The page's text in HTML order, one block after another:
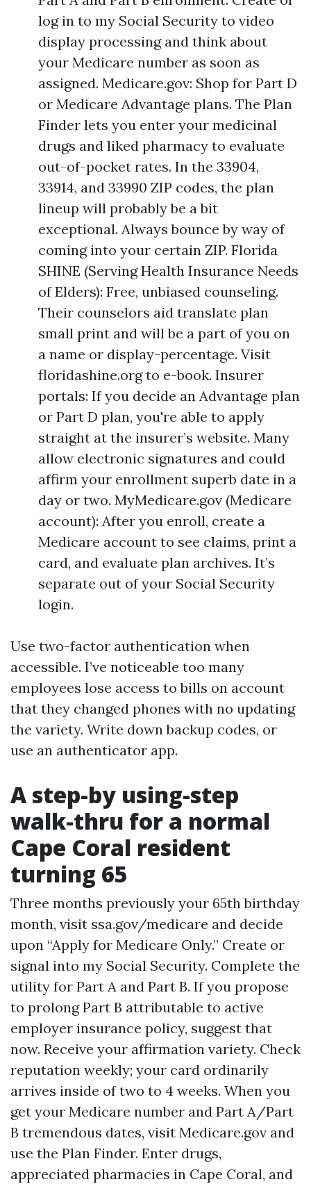
log in to my Social Security to video
display processing and think about
your Medicare number as soon as
assigned. Medicare.gov: Shop for Part D
or Medicare Advantage plans. The Plan
Finder lets you enter your medicinal
drugs and liked pharmacy to evaluate
out-of-pocket rates. In the 33904,
33914, and 33990 ZIP codes, the plan
lineup will probably be a bit
exceptional. Always bounce by way of
coming into your certain ZIP. Florida
SHINE (Serving Health Insurance Needs
of Elders): Free, unbiased counseling.
Their counselors aid translate plan
small print and will be a part of you on
a name or display-percentage. Visit
floridashine.org to e-book. Insurer
portals: If you decide an Advantage plan
or Part D plan, you're able to apply
straight at the insurer’s website. Many
allow electronic signatures and could
affirm your enrollment superb date in a
day or two. MyMedicare.gov (Medicare
account): After you enroll, create a
Medicare account to see claims, print a
card, and evaluate plan archives. It’s
separate out of your Social Security
login.
Use two-factor authentication when
accessible. I’ve noticeable too many
employees lose access to bills on account
that they changed phones with no updating
the variety. Write down backup codes, or
use an authenticator app.
A step-by using-step
walk-thru for a normal
Cape Coral resident
turning 65
Three months previously your 65th birthday
month, visit ssa.gov/medicare and decide
upon “Apply for Medicare Only.” Create or
signal into my Social Security. Complete the
utility for Part A and Part B. If you propose
to prolong Part B attributable to active
employer insurance policy, suggest that
now. Receive your affirmation variety. Check
reputation weekly; your card ordinarily
arrives inside of two to 4 weeks. When you
get your Medicare number and Part A/Part
B tremendous dates, visit Medicare.gov and
use the Plan Finder. Enter drugs,
appreciated pharmacies in Cape Coral, and